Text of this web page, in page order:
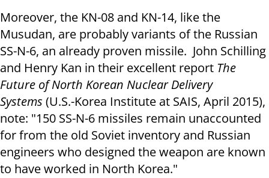
Moreover, the KN-08 and KN-14, like the
Musudan, are probably variants of the Russian
SS-N-6, an already proven missile. John Schilling
and Henry Kan in their excellent report The
Future of North Korean Nuclear Delivery
Systems (U.S.-Korea Institute at SAIS, April 2015),
note: "150 SS-N-6 missiles remain unaccounted
for from the old Soviet inventory and Russian
engineers who designed the weapon are known
to have worked in North Korea."